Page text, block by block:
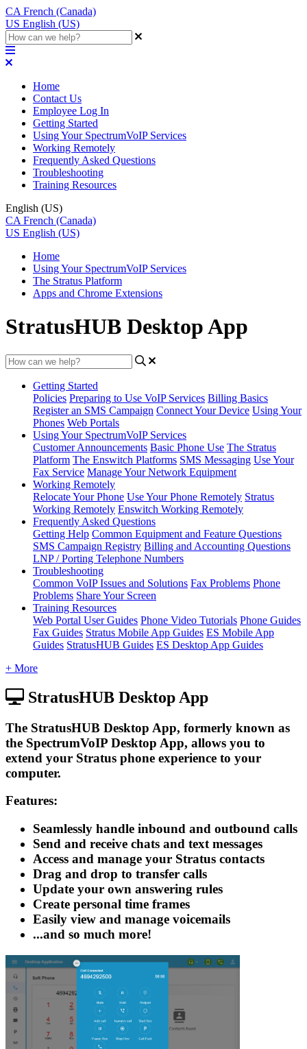
CA French (Canada)
US English (US)
Home
Contact Us
Employee Log In
Getting Started
Using Your SpectrumVoIP Services
Working Remotely
Frequently Asked Questions
Troubleshooting
Training Resources
English (US)
CA French (Canada)
US English (US)
Home
Using Your SpectrumVoIP Services
The Stratus Platform
Apps and Chrome Extensions
StratusHUB Desktop App
Getting Started
Policies Preparing to Use VoIP Services Billing Basics
Register an SMS Campaign Connect Your Device Using Your
Phones Web Portals
Using Your SpectrumVoIP Services
Customer Announcements Basic Phone Use The Stratus
Platform The Enswitch Platforms SMS Messaging Use Your
Fax Service Manage Your Network Equipment
Working Remotely
Relocate Your Phone Use Your Phone Remotely Stratus
Working Remotely Enswitch Working Remotely
Frequently Asked Questions
Getting Help Common Equipment and Feature Questions
SMS Campaign Registry Billing and Accounting Questions
LNP / Porting Telephone Numbers
Troubleshooting
Common VoIP Issues and Solutions Fax Problems Phone
Problems Share Your Screen
Training Resources
Web Portal User Guides Phone Video Tutorials Phone Guides
Fax Guides Stratus Mobile App Guides ES Mobile App
Guides StratusHUB Guides ES Desktop App Guides
+ More
StratusHUB Desktop App
The StratusHUB Desktop App, formerly known as
the SpectrumVoIP Desktop App, allows you to
extend your Stratus phone experience to your
computer.
Features:
Seamlessly handle inbound and outbound calls
Send and receive chats and text messages
Access and manage your Stratus contacts
Drag and drop to transfer calls
Update your own answering rules
Create personal time frames
Easily view and manage voicemails
...and so much more!